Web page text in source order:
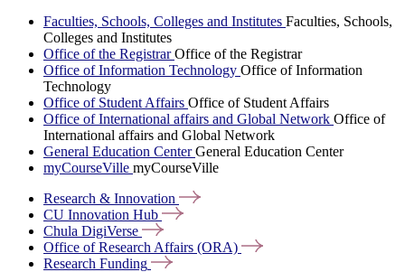
Faculties, Schools, Colleges and Institutes Faculties, Schools,
Colleges and Institutes
Office of the RegistrarOffice of the Registrar
Office of Information Technology Office of Information
Technology
Office of Student Affairs Office of Student Affairs
Office of International affairs and Global Network Office of
International affairs and Global Network
General Education CenterGeneral Education Center
myCourseVille myCourseVille
Research & Innovation
CU Innovation Hub
Chula DigiVerse
Office of Research Affairs (ORA)
Research Funding